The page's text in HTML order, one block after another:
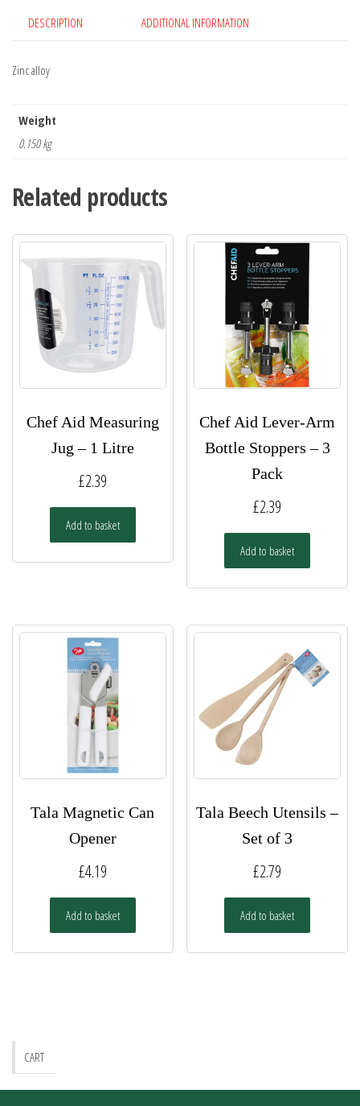
DESCRIPTION ADDITIONAL INFORMATION
Zinc alloy
Weight
0.150 kg
Related products
Chef Aid Measuring
Jug – 1 Litre
£2.39
Add to basket
Chef Aid Lever-Arm
Bottle Stoppers – 3
Pack
£2.39
Add to basket
Tala Magnetic Can
Opener
£4.19
Add to basket
Tala Beech Utensils –
Set of 3
£2.79
Add to basket
CART